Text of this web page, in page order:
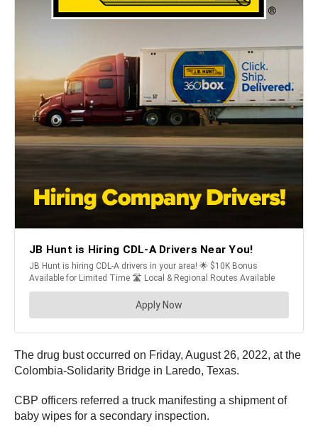
The drug bust occurred on Friday, August 26, 2022, at the
Colombia-Solidarity Bridge in Laredo, Texas.
CBP officers referred a truck manifesting a shipment of
baby wipes for a secondary inspection.